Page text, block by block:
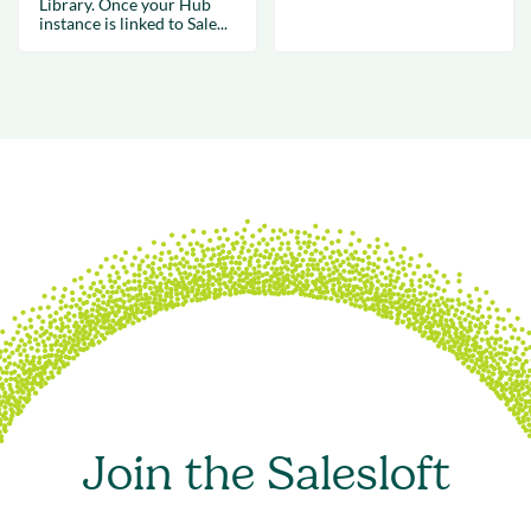
Library. Once your Hub
instance is linked to Sale...
Join the Salesloft